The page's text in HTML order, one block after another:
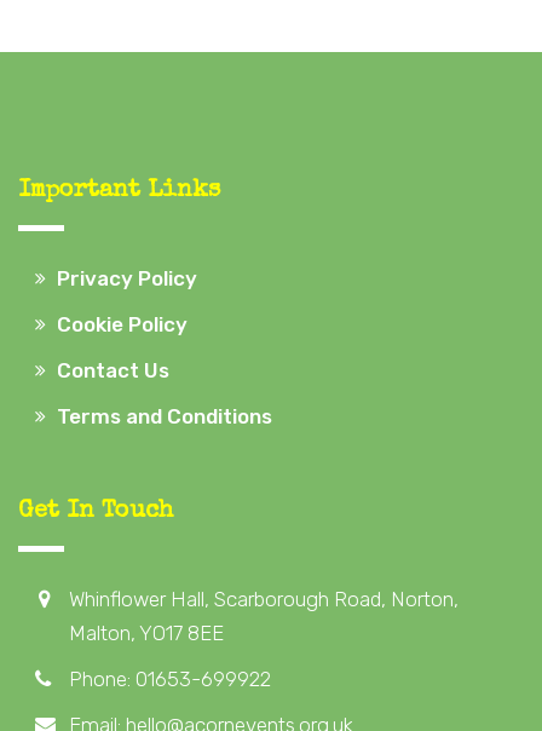
Important Links
Privacy Policy
Cookie Policy
Contact Us
Terms and Conditions
Get In Touch
Whinflower Hall, Scarborough Road, Norton,
Malton, YO17 8EE
Phone: 01653-699922
Email: hello@acornevents.org.uk